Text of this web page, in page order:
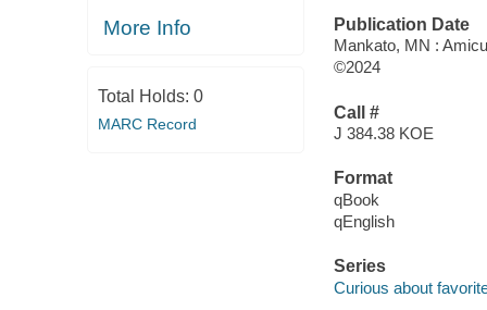
More Info
Total Holds: 0
MARC Record
Publication Date
Mankato, MN :
©2024
Call #
J 384.38 KOE
Format
qBook
qEnglish
Series
Curious about